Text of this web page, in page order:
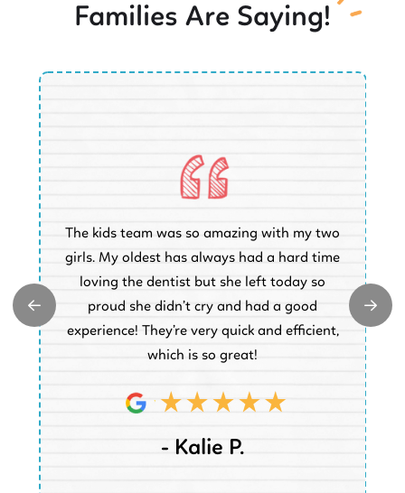
Families Are Saying!
The kids team was so amazing with my two
girls. My oldest has always had a hard time
loving the dentist but she left today so
proud she didn’t cry and had a good
experience! They’re very quick and efficient,
which is so great!
- Kalie P.